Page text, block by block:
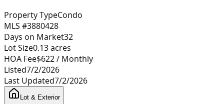
Property TypeCondo
MLS #3880428
Days on Market32
Lot Size0.13acres
HOA Fee$622/ Monthly
Listed7/2/2026
Last Updated7/2/2026
Lot & Exterior